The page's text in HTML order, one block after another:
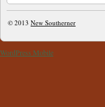
© 2013 New Southerner
WordPress Mobile